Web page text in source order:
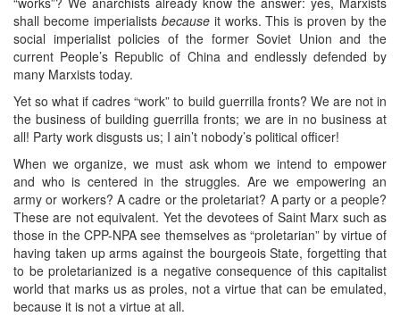
shall become imperialists becauseit works. This is proven by the
social imperialist policies of the former Soviet Union and the
current People’s Republic of China and endlessly defended by
many Marxists today.
Yet so what if cadres “work” to build guerrilla fronts? We are not in
the business of building guerrilla fronts; we are in no business at
all! Party work disgusts us; I ain’t nobody’s political officer!
When we organize, we must ask whom we intend to empower
and who is centered in the struggles. Are we empowering an
army or workers? A cadre or the proletariat? A party or a people?
These are not equivalent. Yet the devotees of Saint Marx such as
those in the CPP-NPA see themselves as “proletarian” by virtue of
having taken up arms against the bourgeois State, forgetting that
to be proletarianized is a negative consequence of this capitalist
world that marks us as proles, not a virtue that can be emulated,
because it is not a virtue at all.